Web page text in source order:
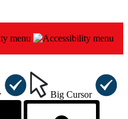
Big Cursor